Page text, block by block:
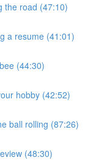
the road (47:10)
a resume (41:01)
(44:30)
hobby (42:52)
ball rolling (87:26)
(48:30)